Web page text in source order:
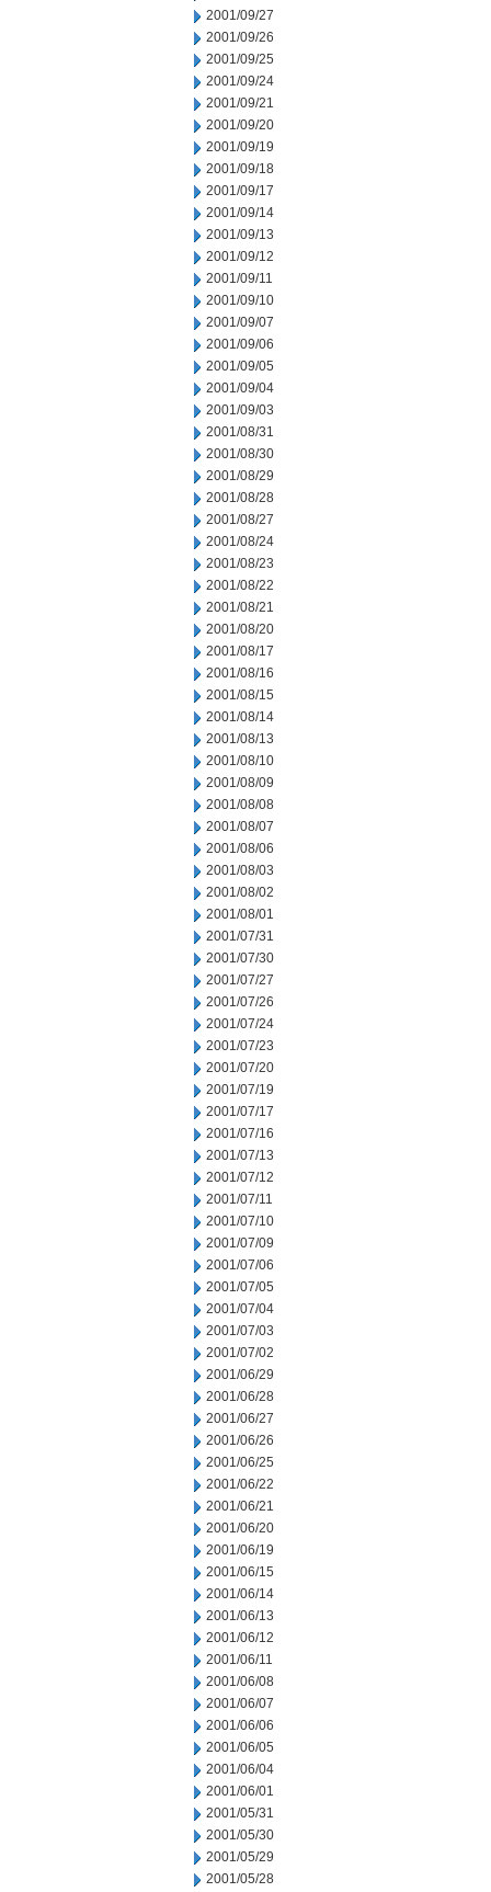
2001/09/27
2001/09/26
2001/09/25
2001/09/24
2001/09/21
2001/09/20
2001/09/19
2001/09/18
2001/09/17
2001/09/14
2001/09/13
2001/09/12
2001/09/11
2001/09/10
2001/09/07
2001/09/06
2001/09/05
2001/09/04
2001/09/03
2001/08/31
2001/08/30
2001/08/29
2001/08/28
2001/08/27
2001/08/24
2001/08/23
2001/08/22
2001/08/21
2001/08/20
2001/08/17
2001/08/16
2001/08/15
2001/08/14
2001/08/13
2001/08/10
2001/08/09
2001/08/08
2001/08/07
2001/08/06
2001/08/03
2001/08/02
2001/08/01
2001/07/31
2001/07/30
2001/07/27
2001/07/26
2001/07/24
2001/07/23
2001/07/20
2001/07/19
2001/07/17
2001/07/16
2001/07/13
2001/07/12
2001/07/11
2001/07/10
2001/07/09
2001/07/06
2001/07/05
2001/07/04
2001/07/03
2001/07/02
2001/06/29
2001/06/28
2001/06/27
2001/06/26
2001/06/25
2001/06/22
2001/06/21
2001/06/20
2001/06/19
2001/06/15
2001/06/14
2001/06/13
2001/06/12
2001/06/11
2001/06/08
2001/06/07
2001/06/06
2001/06/05
2001/06/04
2001/06/01
2001/05/31
2001/05/30
2001/05/29
2001/05/28